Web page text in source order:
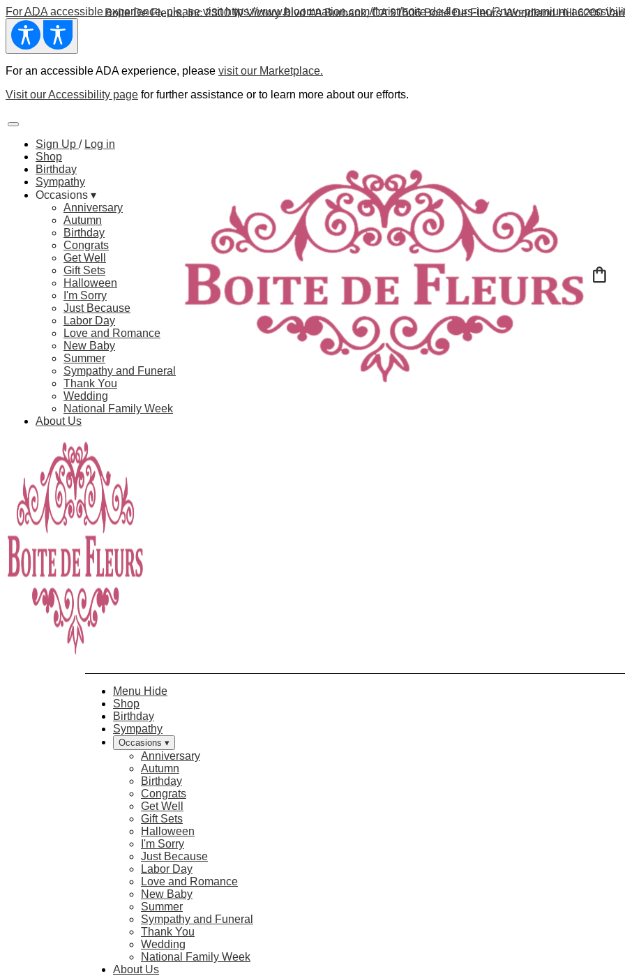
ForADA accessible experience, please visit https://www.bloomnation.com/florist/boite-de-fleurs-inc/?nav=premium-
For an accessible ADA experience, please visit our Marketplace.
Visit our Accessibility page for further assistance or to learn more about our efforts.
Sign Up / Log in
Shop
Birthday
Sympathy
Occasions ▾
Anniversary
Autumn
Birthday
Congrats
Get Well
Gift Sets
Halloween
I'm Sorry
Just Because
Labor Day
Love and Romance
New Baby
Summer
Sympathy and Funeral
Thank You
Wedding
National Family Week
About Us
Boite De Fleurs, Inc 2300 W Victory Blvd #ABurbank, CA 91506 Boite De Fleurs Woodland Hill 6200
Menu Hide
Shop
Birthday
Sympathy
Occasions ▾
Anniversary
Autumn
Birthday
Congrats
Get Well
Gift Sets
Halloween
I'm Sorry
Just Because
Labor Day
Love and Romance
New Baby
Summer
Sympathy and Funeral
Thank You
Wedding
National Family Week
About Us